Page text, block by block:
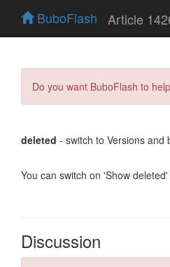
BuboFlash Article
Do you want BuboFlash to
deleted - switch to Versions
You can switch on 'Show
Discussion